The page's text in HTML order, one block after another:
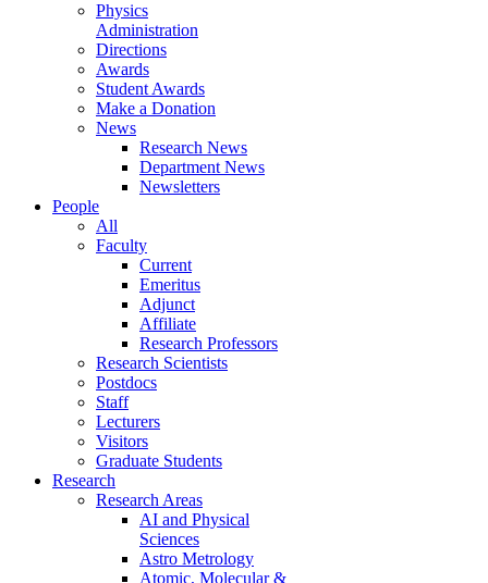
Physics
Administration
Directions
Awards
Student Awards
Make a Donation
News
Research News
Department News
Newsletters
People
All
Faculty
Current
Emeritus
Adjunct
Affiliate
Research Professors
Research Scientists
Postdocs
Staff
Lecturers
Visitors
Graduate Students
Research
Research Areas
AI and Physical
Sciences
Astro Metrology
Atomic, Molecular &